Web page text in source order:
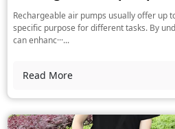
Rechargeable air pumps usually offer up
specific purpose for different tasks. By
can enhanc···...
Read More